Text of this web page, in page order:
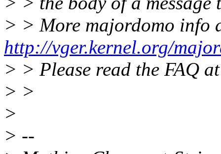
> > More majordomo info
http://vger.kernel.org/
> > Please read the FAQ
> >
>
> --